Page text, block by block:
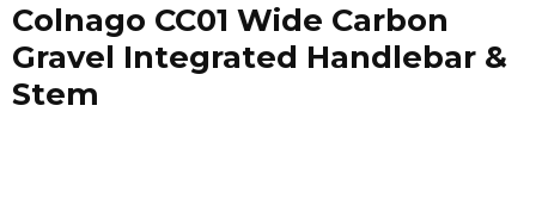
Colnago CC01 Wide Carbon
Gravel Integrated Handlebar &
Stem